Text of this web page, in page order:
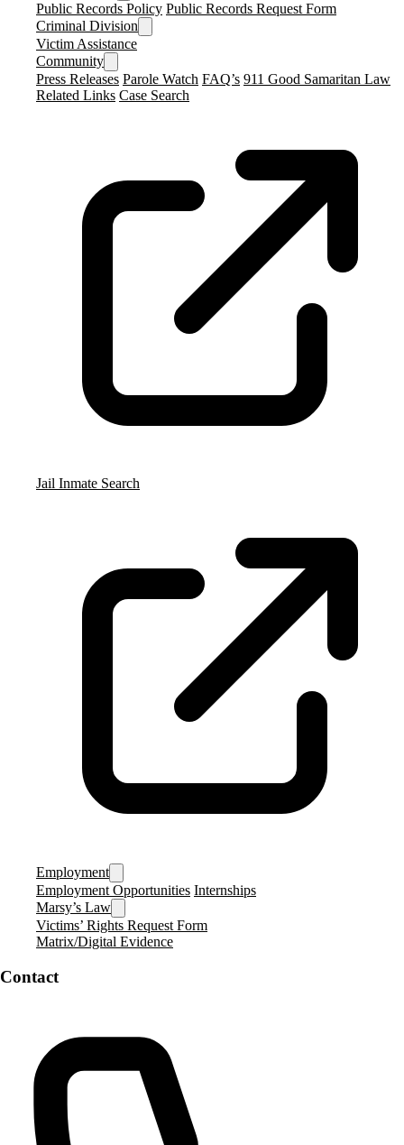
Public Records Policy Public Records Request Form
Criminal Division
Victim Assistance
Community
Press Releases Parole Watch FAQ’s 911 Good Samaritan Law
Related Links Case Search
Jail Inmate Search
Employment
Employment Opportunities Internships
Marsy’s Law
Victims’ Rights Request Form
Matrix/Digital Evidence
Contact